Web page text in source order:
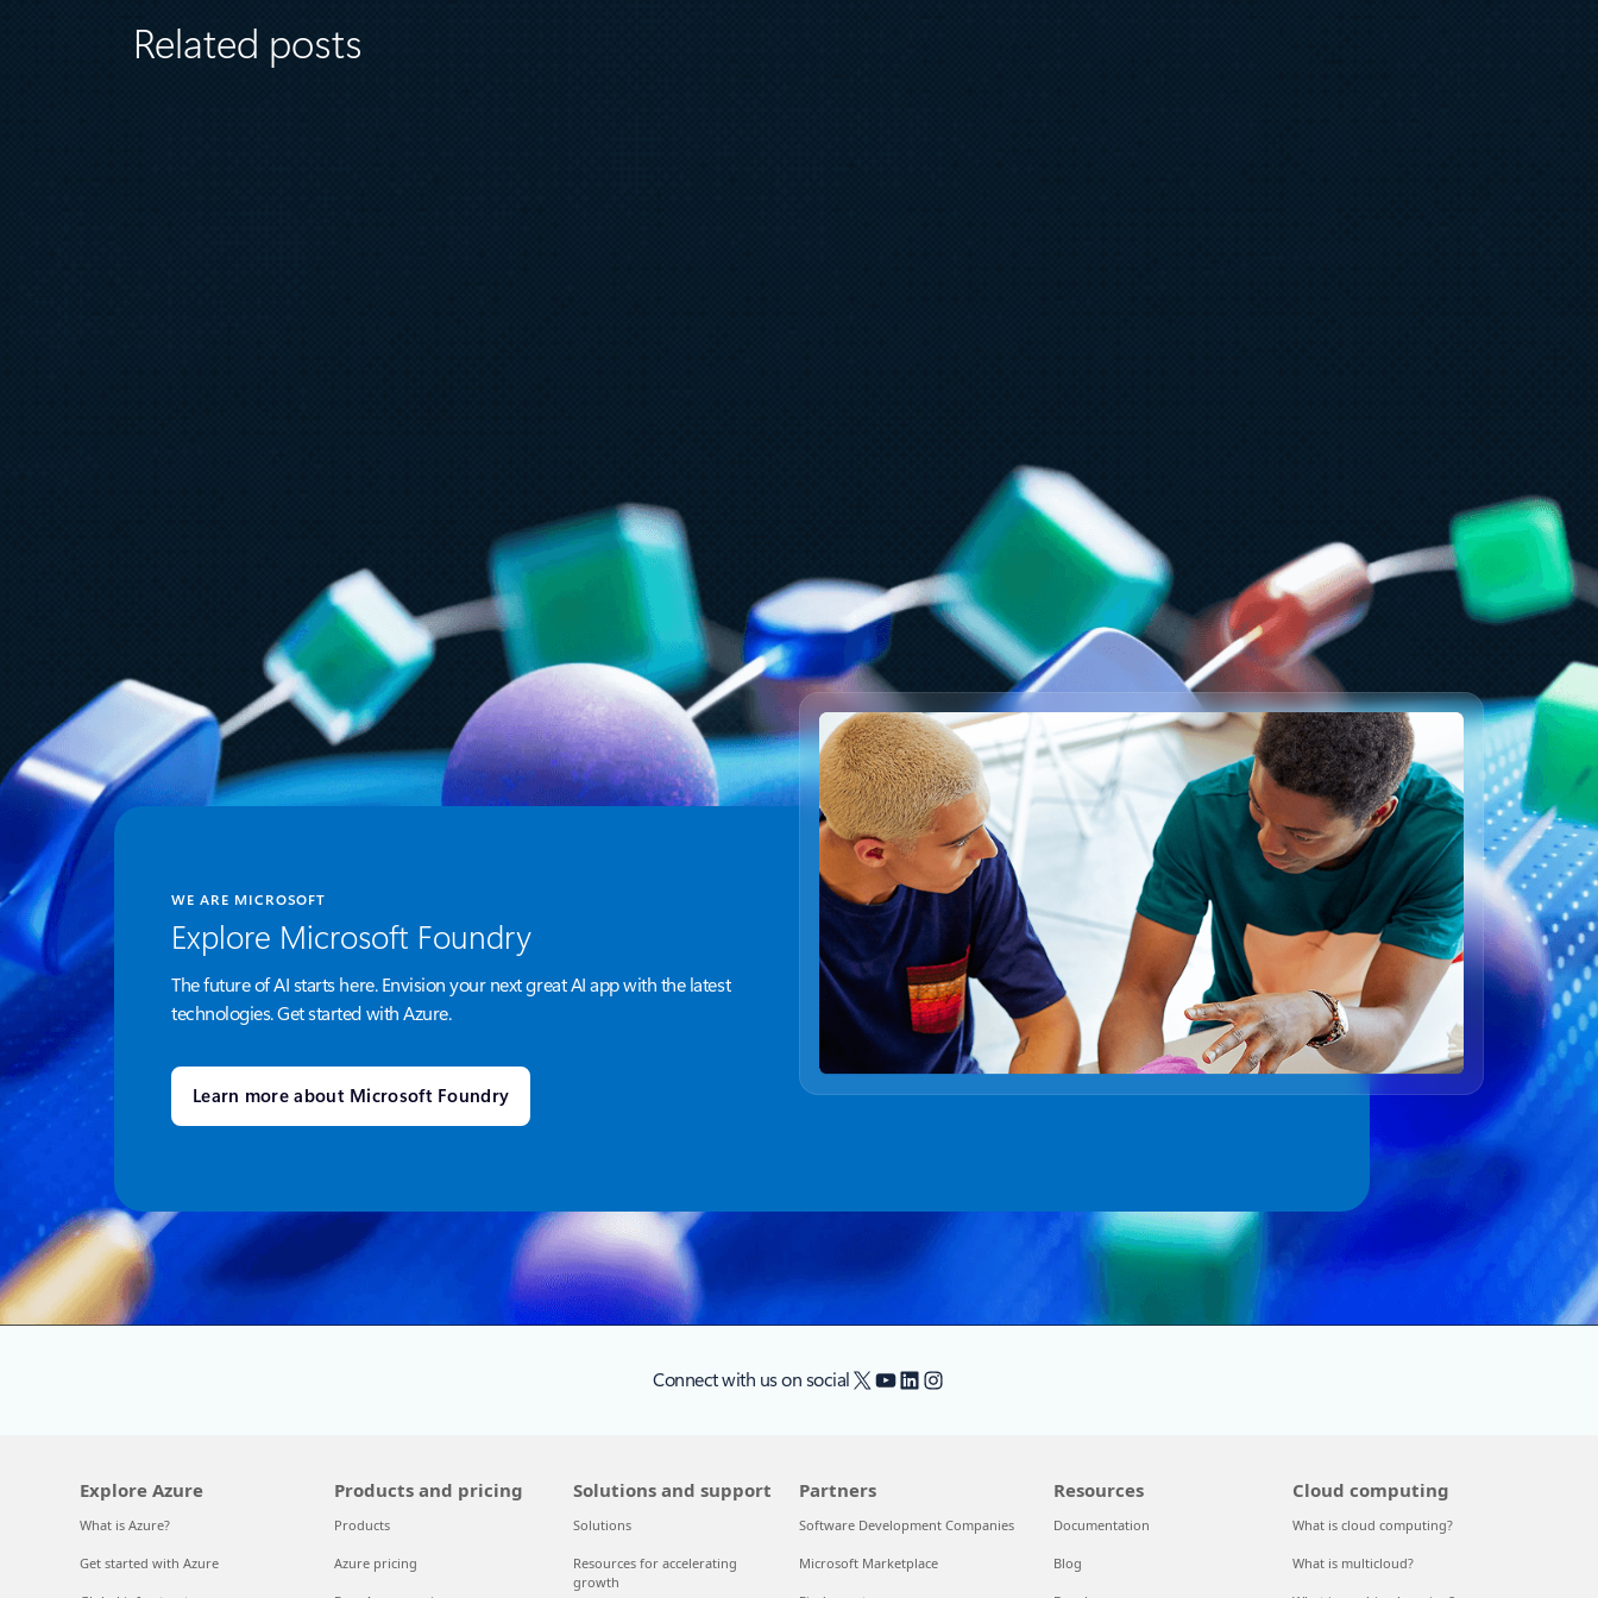
Related posts
Modernization Tools
business value
GPT-5.6 now available in Microsoft
Foundry
WE ARE MICROSOFT
Explore Microsoft Foundry
The future of AI starts here. Envision your next great AI app with the latest
technologies. Get started with Azure.
Learn more about Microsoft Foundry
Connect with us on social X YouTube
LinkedIn
Instagram
Explore Azure
What is Azure?
Get started with Azure
Products and pricing
Products
Azure pricing
Solutions and support
Solutions
Resources for accelerating
growth
Partners
Software Development Companies
Microsoft Marketplace
Resources
Documentation
Blog
Cloud computing
What is cloud computing?
What is multicloud?